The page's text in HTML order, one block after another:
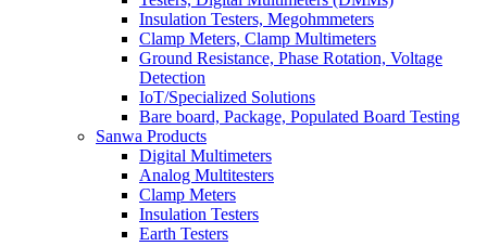
Insulation Testers, Megohmmeters
Clamp Meters, Clamp Multimeters
Ground Resistance, Phase Rotation, Voltage
Detection
IoT/Specialized Solutions
Bare board, Package, Populated Board Testing
Sanwa Products
Digital Multimeters
Analog Multitesters
Clamp Meters
Insulation Testers
Earth Testers